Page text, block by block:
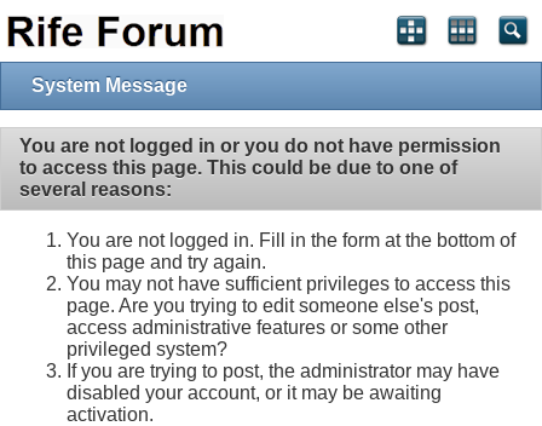
System Message
You are not logged in or you do not have permission
to access this page. This could be due to one of
several reasons:
You are not logged in. Fill in the form at the bottom of
this page and try again.
You may not have sufficient privileges to access this
page. Are you trying to edit someone else's post,
access administrative features or some other
privileged system?
If you are trying to post, the administrator may have
disabled your account, or it may be awaiting
activation.